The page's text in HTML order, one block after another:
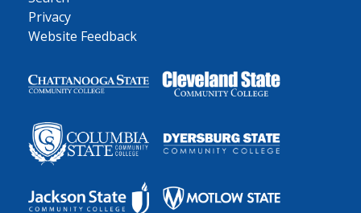
Privacy
Website Feedback